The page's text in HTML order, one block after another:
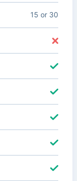
15 or 30